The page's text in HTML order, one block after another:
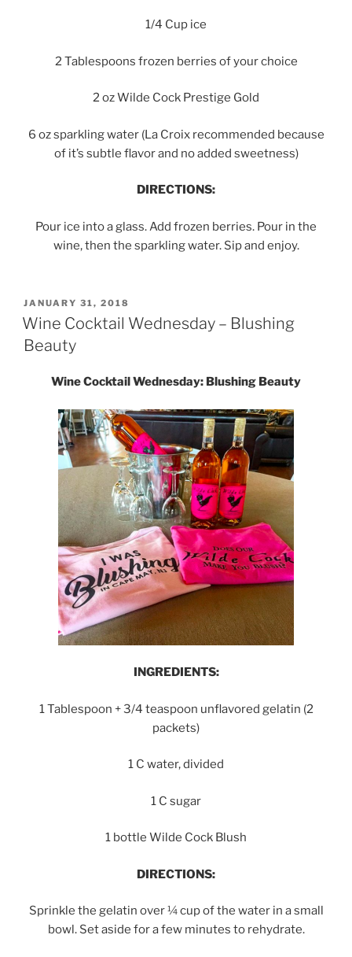
1/4 Cup ice
2 Tablespoons frozen berries of your choice
2 oz Wilde Cock Prestige Gold
6 oz sparkling water (La Croix recommended because
of it’s subtle flavor and no added sweetness)
DIRECTIONS:
Pour ice into a glass. Add frozen berries. Pour in the
wine, then the sparkling water. Sip and enjoy.
POSTED
ON
JANUARY 31, 2018
Wine Cocktail Wednesday – Blushing
Beauty
Wine Cocktail Wednesday: Blushing Beauty
INGREDIENTS:
1 Tablespoon + 3/4 teaspoon unflavored gelatin (2
packets)
1 C water, divided
1 C sugar
1 bottle Wilde Cock Blush
DIRECTIONS:
Sprinkle the gelatin over ¼ cup of the water in a small
bowl. Set aside for a few minutes to rehydrate.